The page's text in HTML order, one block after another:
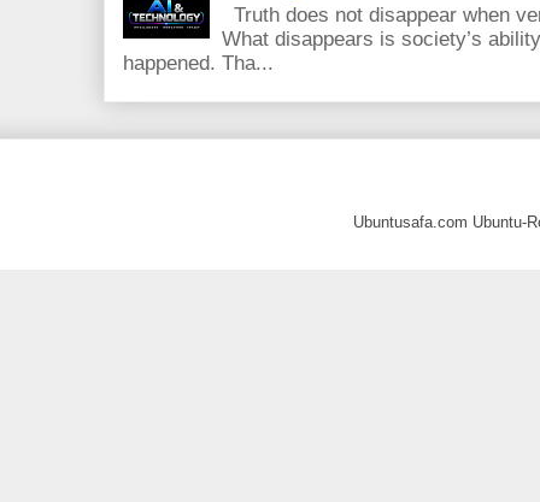
Truth does not disappear when
What disappears is society’s
happened. Tha...
Ubuntusafa.com Ubuntu-